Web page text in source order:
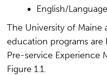
English/
The University of Maine
education programs
Pre-service Experience
Figure 1.1.